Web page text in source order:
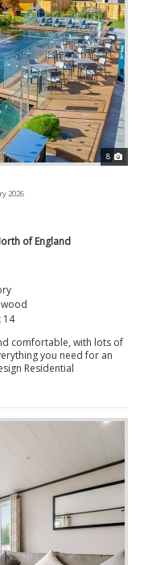
8
2026
of England
14
comfortable, with lots of
you need for an
Residential